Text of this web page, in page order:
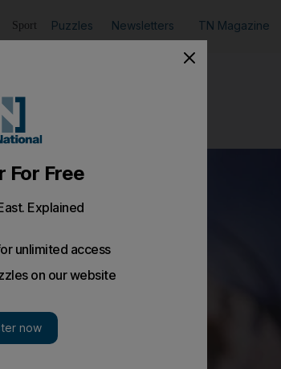
Sport Puzzles Newsletters TN Magazine